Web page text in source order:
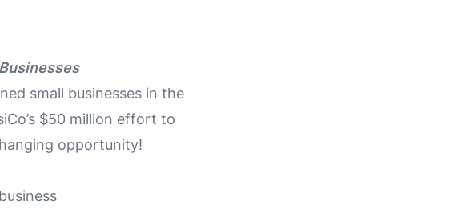
small businesses in the
$50 million effort to
opportunity!